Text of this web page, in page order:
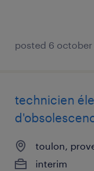
posted 6 october
technicien
toulon,
interim